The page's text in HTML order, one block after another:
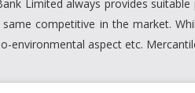
Limited always provides
competitive in the market.
environmental aspect etc.